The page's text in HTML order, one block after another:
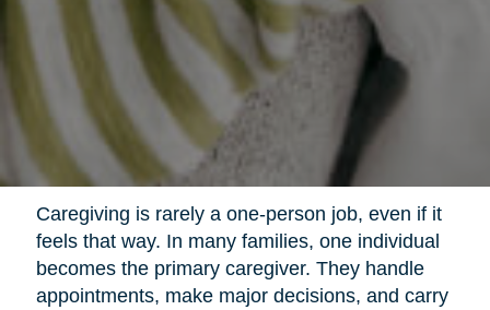
Caregiving is rarely a one-person job, even if it
feels that way. In many families, one individual
becomes the primary caregiver. They handle
appointments, make major decisions, and carry